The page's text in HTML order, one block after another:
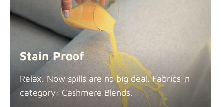
Stain Proof
Relax. Now spills are no big deal. Fabrics in
category: Cashmere Blends.